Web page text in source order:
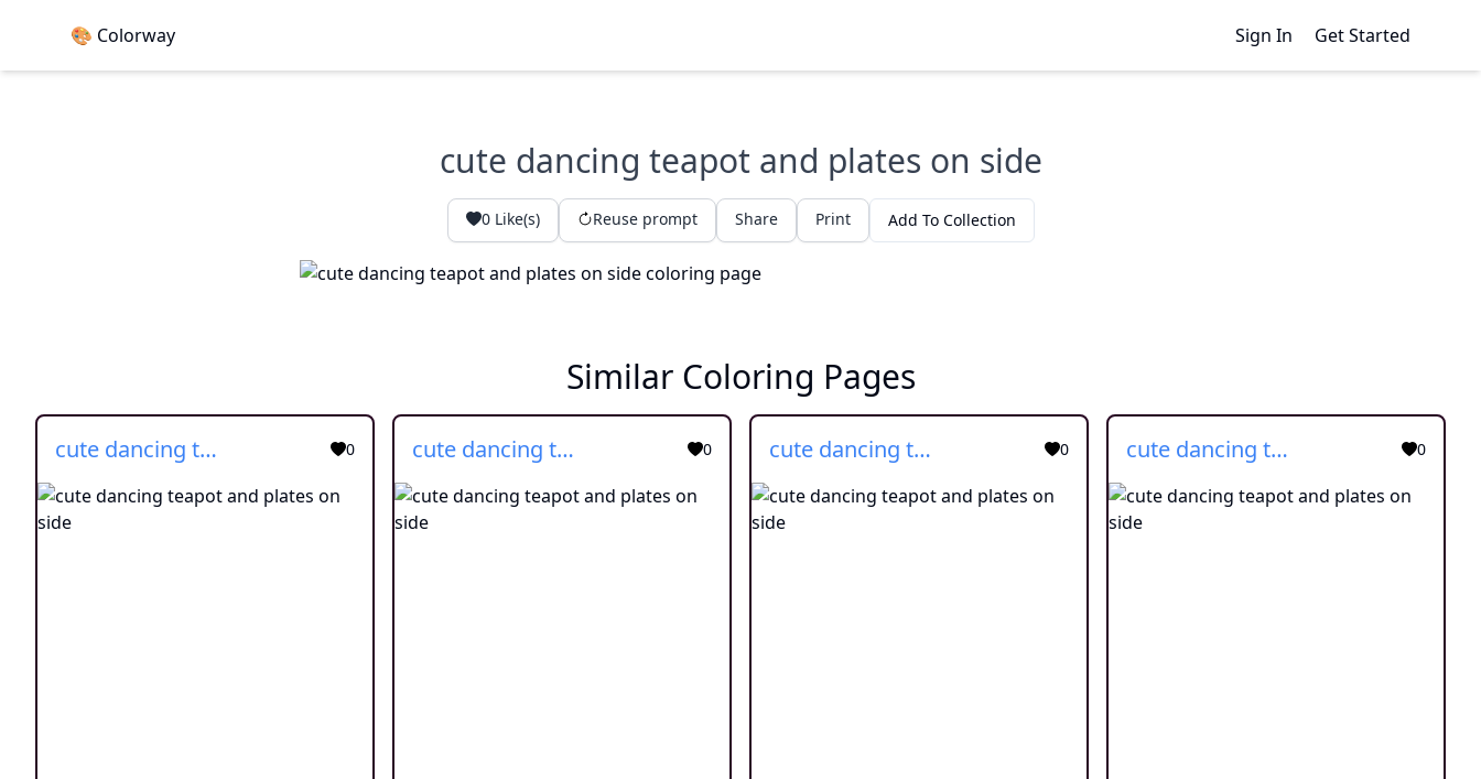
🎨 Colorway Sign In Get Started
cute dancing teapot and plates on side
0Like(s) Reuse prompt Share Print Add To Collection
Similar Coloring Pages
cute dancing teapot and plates on side 0 cute dancing teapot and plates on side 0 cute dancing teapot and plates on side 0 cute dancing teapot and plates on side 0